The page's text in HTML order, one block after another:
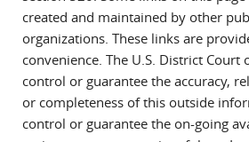
created and maintained by other
organizations. These links are
convenience. The U.S. District Court
control or guarantee the accuracy,
or completeness of this outside
control or guarantee the on-going